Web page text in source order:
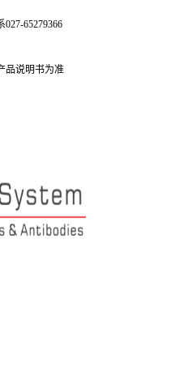
65279366
品说明书为准